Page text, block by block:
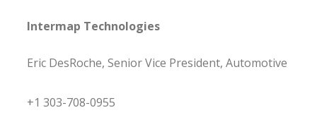
Intermap Technologies
Eric DesRoche, Senior Vice President, Automotive
+1 303-708-0955